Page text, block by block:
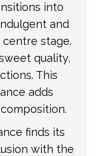
into
and
centre stage.
quality,
This
adds
finds its
with the